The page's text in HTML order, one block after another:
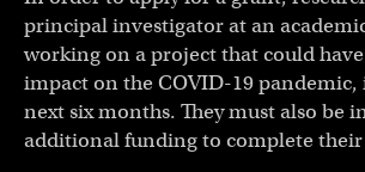
principal investigator at an
working on a project that could
impact on the COVID-19
next six months. They must also be
additional funding to complete